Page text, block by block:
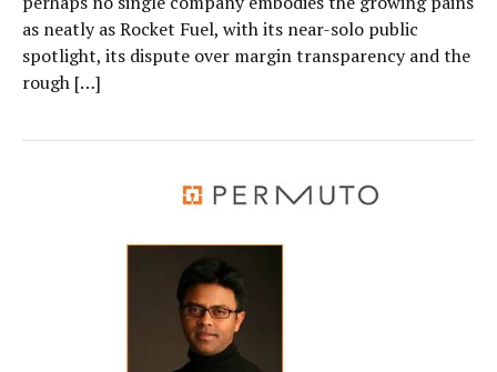
as neatly as Rocket Fuel, with its near-solo public
spotlight, its dispute over margin transparency and the
rough […]